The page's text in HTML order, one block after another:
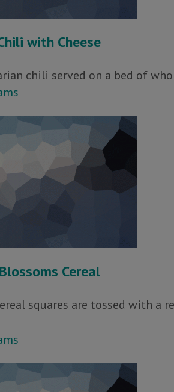
with Cheese
chili served on a bed of
Cereal
squares are tossed with